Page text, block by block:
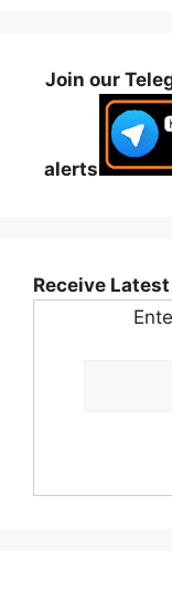
Join our
alerts
Receive